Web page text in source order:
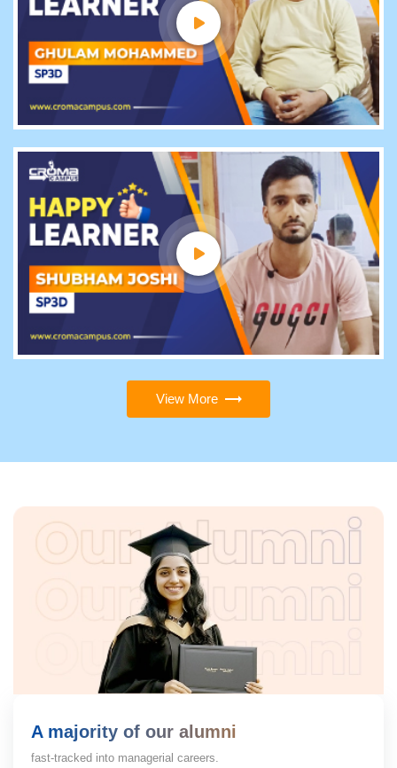
View More
A majority of our alumni
fast-tracked into managerial careers.